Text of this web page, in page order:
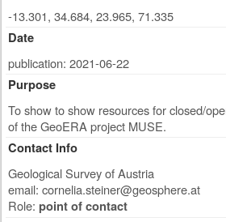
-13.301, 34.684, 23.965, 71.335
Date
publication: 2021-06-22
Purpose
To show to show resources for closed/
of the GeoERA project MUSE.
Contact Info
Geological Survey of Austria
email: cornelia.steiner@geosphere.at
Role: point of contact